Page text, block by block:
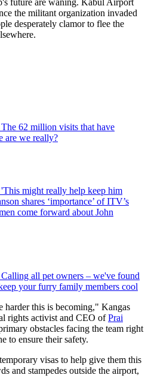
future are waning. Kabul Airport
the militant organization invaded
desperately clamor to flee the
The 62 million visits that have
are we really?
'This might really help keep him
shares ‘importance’ of ITV’s
come forward about John
Calling all pet owners – we've found
your furry family members cool
harder this is becoming," Kangas
rights activist and CEO ofPrai
obstacles facing the team right
to ensure their safety.
visas to help give them this
and stampedes outside the airport,